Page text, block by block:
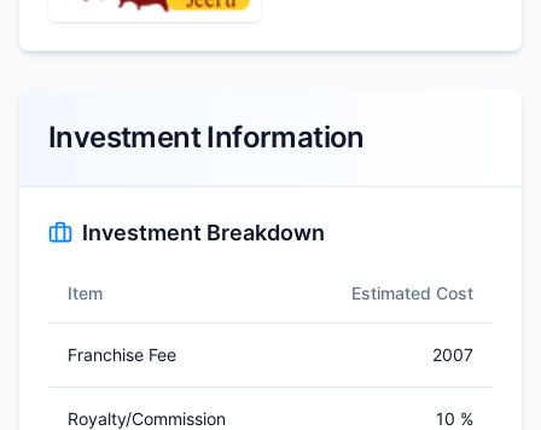
Investment Information
Investment Breakdown
Item Estimated Cost
Franchise Fee 2007
Royalty/Commission 10 %